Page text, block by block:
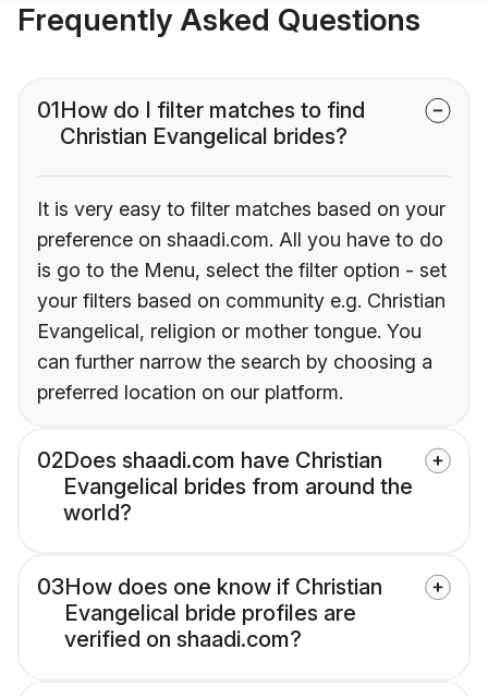
Frequently Asked Questions
01How do I filter matches to find
Christian Evangelical brides?
It is very easy to filter matches based on your
preference on shaadi.com. All you have to do
is go to the Menu, select the filter option - set
your filters based on community e.g. Christian
Evangelical, religion or mother tongue. You
can further narrow the search by choosing a
preferred location on our platform.
02Does shaadi.com have Christian
Evangelical brides from around the
world?
03How does one know if Christian
Evangelical bride profiles are
verified on shaadi.com?